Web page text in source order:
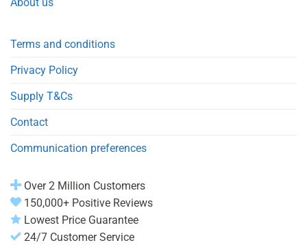
Terms and conditions
Privacy Policy
Supply T&Cs
Contact
Communication preferences
Over 2 Million Customers
150,000+ Positive Reviews
Lowest Price Guarantee
24/7 Customer Service